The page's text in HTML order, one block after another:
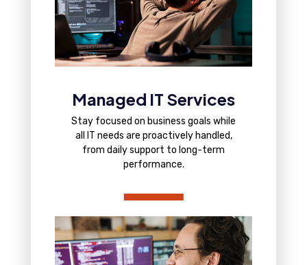
Managed IT Services
Stay focused on business goals while
all IT needs are proactively handled,
from daily support to long-term
performance.